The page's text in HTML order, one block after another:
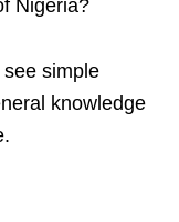
Nigeria?
simple
knowledge